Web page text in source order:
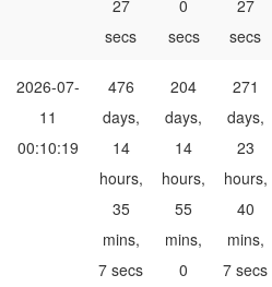
27
secs
0
secs
27
secs
2026-07-
11
00:10:19
476
days,
14
hours,
35
mins,
7 secs
204
days,
14
hours,
55
mins,
0
271
days,
23
hours,
40
mins,
7 secs